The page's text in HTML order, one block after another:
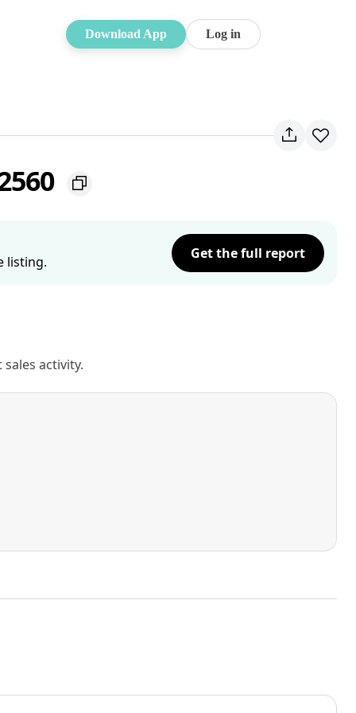
Download App Log in
listing.
Get the full report
activity.